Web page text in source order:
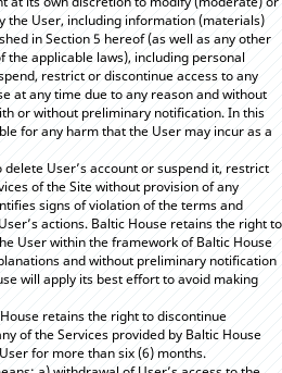
the User, including information (materials)
in Section 5 hereof (as well as any other
applicable laws), including personal
restrict or discontinue access to any
at any time due to any reason and without
or without preliminary notification. In this
for any harm that the User may incur as a
User’s account or suspend it, restrict
of the Site without provision of any
signs of violation of the terms and
actions. Baltic House retains the right to
User within the framework of Baltic House
and without preliminary notification
will apply its best effort to avoid making
retains the right to discontinue
of the Services provided by Baltic House
for more than six (6) months.